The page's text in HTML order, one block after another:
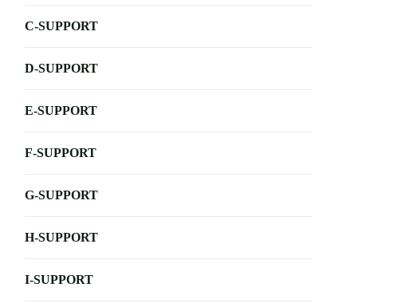
C-SUPPORT
D-SUPPORT
E-SUPPORT
F-SUPPORT
G-SUPPORT
H-SUPPORT
I-SUPPORT